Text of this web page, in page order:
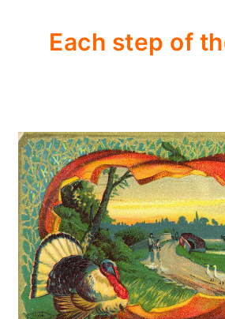
Each step of